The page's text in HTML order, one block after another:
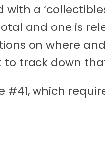
a
and one is
on where
track down
#41, which